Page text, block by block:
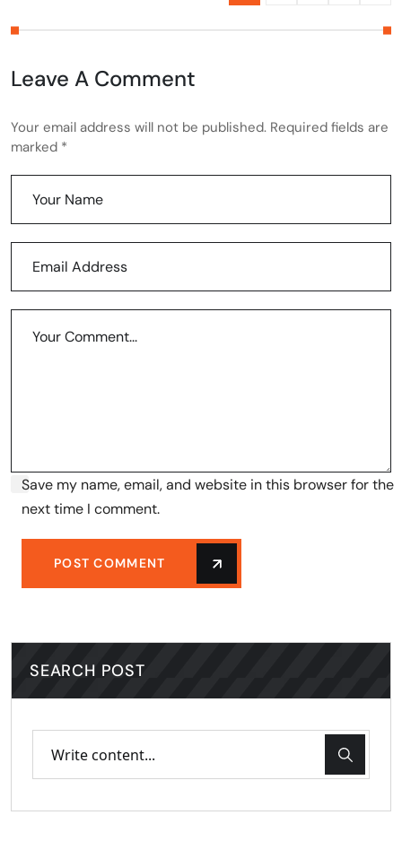
Leave A Comment
Your email address will not be published. Required fields are
marked *
Save my name, email, and website in this browser for the
next time I comment.
POST COMMENT
SEARCH POST